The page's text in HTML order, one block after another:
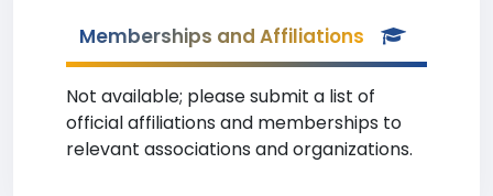
Memberships and Affiliations
Not available; please submit a list of
official affiliations and memberships to
relevant associations and organizations.